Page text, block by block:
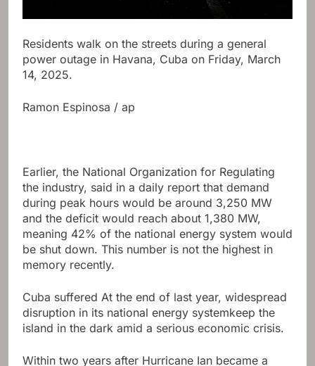
Residents walk on the streets during a general
power outage in Havana, Cuba on Friday, March
14, 2025.
Ramon Espinosa / ap
Earlier, the National Organization for Regulating
the industry, said in a daily report that demand
during peak hours would be around 3,250 MW
and the deficit would reach about 1,380 MW,
meaning 42% of the national energy system would
be shut down. This number is not the highest in
memory recently.
Cuba suffered At the end of last year, widespread
disruption in its national energy systemkeep the
island in the dark amid a serious economic crisis.
Within two years after Hurricane Ian became a